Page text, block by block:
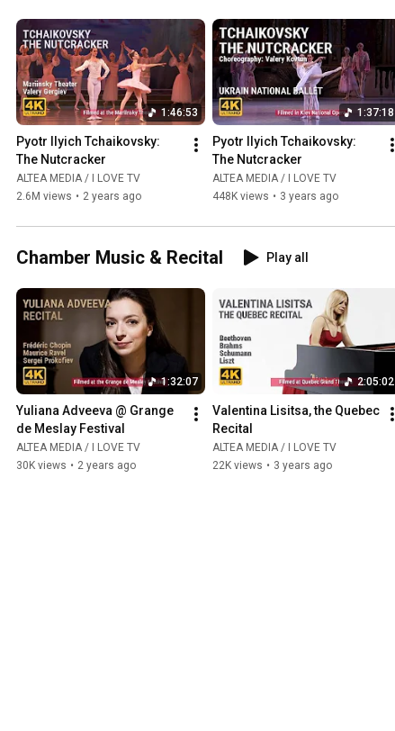
1:46:53
Pyotr Ilyich Tchaikovsky:
The Nutcracker
ALTEA MEDIA / I LOVE TV
2.6M views • 2 years ago
1:37:18
Pyotr Ilyich Tchaikovsky:
The Nutcracker
ALTEA MEDIA / I LOVE TV
448K views • 3 years ago
Chamber Music & Recital Play all
1:32:07
Yuliana Adveeva @ Grange
de Meslay Festival
ALTEA MEDIA / I LOVE TV
30K views • 2 years ago
2:05:02
Valentina Lisitsa, the Quebec
Recital
ALTEA MEDIA / I LOVE TV
22K views • 3 years ago